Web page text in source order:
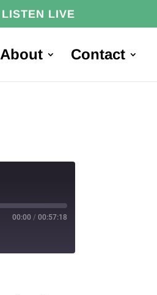
LISTEN LIVE
About Contact
00:00 / 00:57:18